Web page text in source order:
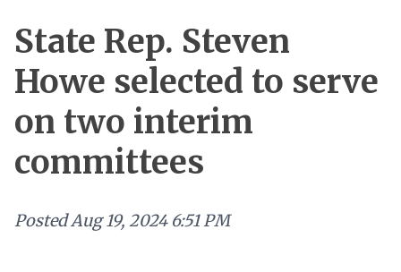
State Rep. Steven
Howe selected to serve
on two interim
committees
PostedAug 19, 2024 6:51 PM